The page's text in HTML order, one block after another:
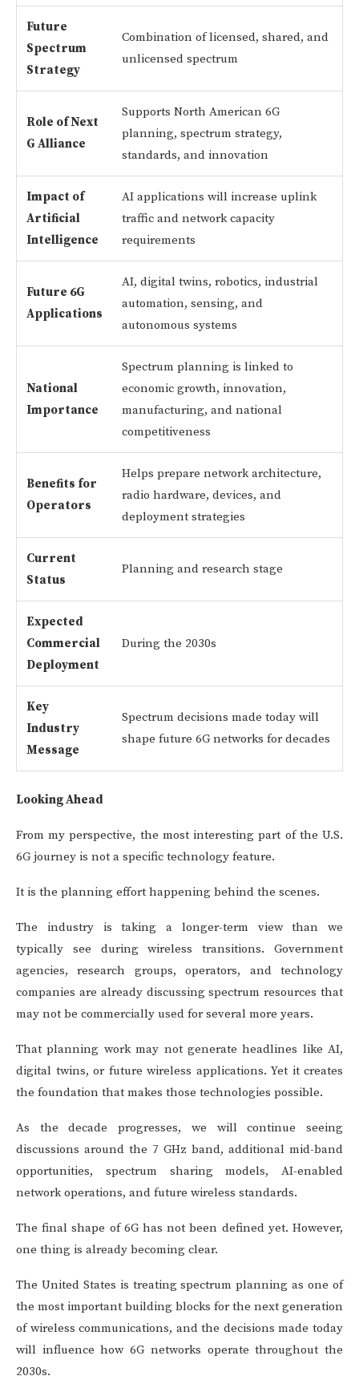
Future
Spectrum
Strategy
Combination of licensed, shared, and
unlicensed spectrum
Role of Next
G Alliance
Supports North American 6G
planning, spectrum strategy,
standards, and innovation
Impact of
Artificial
Intelligence
AI applications will increase uplink
traffic and network capacity
requirements
Future 6G
Applications
AI, digital twins, robotics, industrial
automation, sensing, and
autonomous systems
National
Importance
Spectrum planning is linked to
economic growth, innovation,
manufacturing, and national
competitiveness
Benefits for
Operators
Helps prepare network architecture,
radio hardware, devices, and
deployment strategies
Current
Status
Planning and research stage
Expected
Commercial
Deployment
During the 2030s
Key
Industry
Message
Spectrum decisions made today will
shape future 6G networks for decades
Looking Ahead
From my perspective, the most interesting part of the U.S.
6G journey is not a specific technology feature.
It is the planning effort happening behind the scenes.
The industry is taking a longer-term view than we
typically see during wireless transitions. Government
agencies, research groups, operators, and technology
companies are already discussing spectrum resources that
may not be commercially used for several more years.
That planning work may not generate headlines like AI,
digital twins, or future wireless applications. Yet it creates
the foundation that makes those technologies possible.
As the decade progresses, we will continue seeing
discussions around the 7 GHz band, additional mid-band
opportunities, spectrum sharing models, AI-enabled
network operations, and future wireless standards.
The final shape of 6G has not been defined yet. However,
one thing is already becoming clear.
The United States is treating spectrum planning as one of
the most important building blocks for the next generation
of wireless communications, and the decisions made today
will influence how 6G networks operate throughout the
2030s.